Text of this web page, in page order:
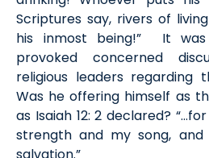
Scriptures say, rivers of
his inmost being!” It
provoked concerned
religious leaders regarding
Was he offering himself as
as Isaiah 12: 2 declared?
strength and my song,
salvation.”